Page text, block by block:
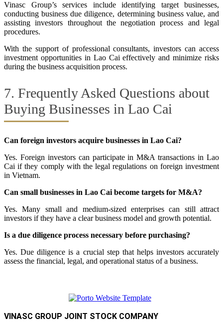
Vinasc Group’s services include identifying target businesses,
conducting business due diligence, determining business value, and
assisting investors throughout the negotiation process and legal
procedures.
With the support of professional consultants, investors can access
investment opportunities in Lao Cai effectively and minimize risks
during the business acquisition process.
7. Frequently Asked Questions about
Buying Businesses in Lao Cai
Can foreign investors acquire businesses in Lao Cai?
Yes. Foreign investors can participate in M&A transactions in Lao
Cai if they comply with the legal regulations on foreign investment
in Vietnam.
Can small businesses in Lao Cai become targets for M&A?
Yes. Many small and medium-sized enterprises can still attract
investors if they have a clear business model and growth potential.
Is a due diligence process necessary before purchasing?
Yes. Due diligence is a crucial step that helps investors accurately
assess the financial, legal, and operational status of a business.
VINASC GROUP JOINT STOCK COMPANY